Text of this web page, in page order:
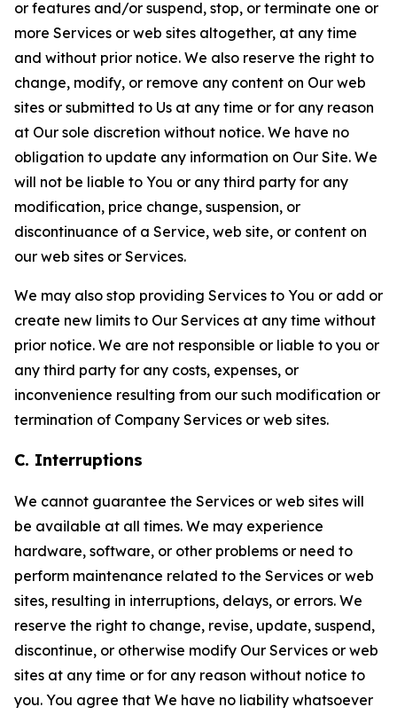
or features and/or suspend, stop, or terminate one or
more Services or web sites altogether, at any time
and without prior notice. We also reserve the right to
change, modify, or remove any content on Our web
sites or submitted to Us at any time or for any reason
at Our sole discretion without notice. We have no
obligation to update any information on Our Site. We
will not be liable to You or any third party for any
modification, price change, suspension, or
discontinuance of a Service, web site, or content on
our web sites or Services.
We may also stop providing Services to You or add or
create new limits to Our Services at any time without
prior notice. We are not responsible or liable to you or
any third party for any costs, expenses, or
inconvenience resulting from our such modification or
termination of Company Services or web sites.
C. Interruptions
We cannot guarantee the Services or web sites will
be available at all times. We may experience
hardware, software, or other problems or need to
perform maintenance related to the Services or web
sites, resulting in interruptions, delays, or errors. We
reserve the right to change, revise, update, suspend,
discontinue, or otherwise modify Our Services or web
sites at any time or for any reason without notice to
you. You agree that We have no liability whatsoever